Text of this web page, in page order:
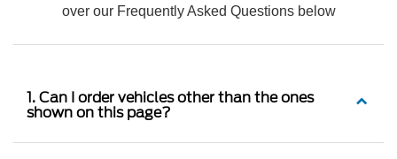
over our Frequently Asked Questions below
1. Can I order vehicles other than the ones
shown on this page?